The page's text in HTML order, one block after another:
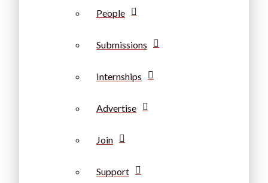
People
Submissions
Internships
Advertise
Join
Support